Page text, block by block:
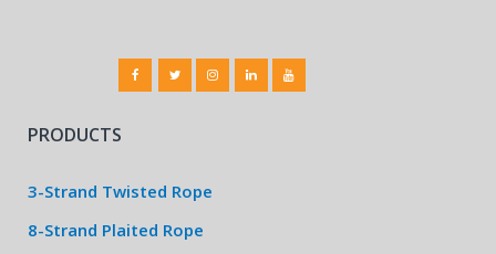
PRODUCTS
3-Strand Twisted Rope
8-Strand Plaited Rope